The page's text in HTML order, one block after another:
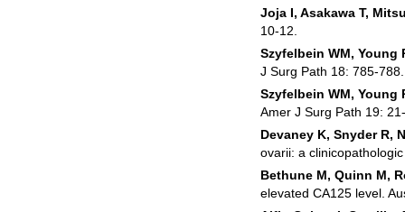
Joja I, Asakawa T,
10‑12.
Szyfelbein WM, Young
J Surg Path 18: 785‑788.
Szyfelbein WM, Young
Amer J Surg Path 19:
Devaney K, Snyder R,
ovarii: a
Bethune M, Quinn M,
elevated CA125 level.